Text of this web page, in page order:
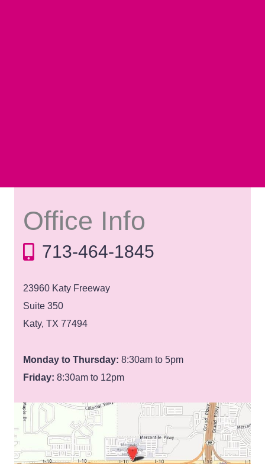
Office Info
713-464-1845
23960 Katy Freeway
Suite 350
Katy, TX 77494
Monday to Thursday: 8:30am to 5pm
Friday: 8:30am to 12pm